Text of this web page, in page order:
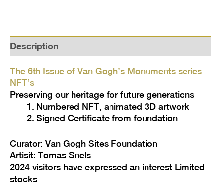
Description
The 6th Issue of Van Gogh’s Monuments series
NFT’s
Preserving our heritage for future generations
Numbered NFT, animated 3D artwork
Signed Certificate from foundation
Curator: Van Gogh Sites Foundation
Artisit: Tomas Snels
2024 visitors have expressed an interest Limited
stocks